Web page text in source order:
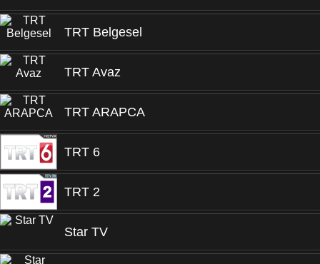
TRT Belgesel
TRT Avaz
TRT ARAPCA
TRT 6
TRT 2
Star TV